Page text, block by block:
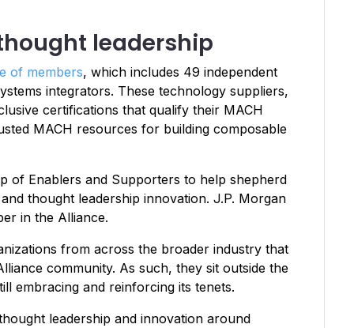
leadership
of members, which includes 49 independent
integrators. These technology suppliers,
certifications that qualify their MACH
MACH resources for building composable
of Enablers and Supporters to help shepherd
thought leadership innovation. J.P. Morgan
in the Alliance.
from across the broader industry that
community. As such, they sit outside the
embracing and reinforcing its tenets.
leadership and innovation around